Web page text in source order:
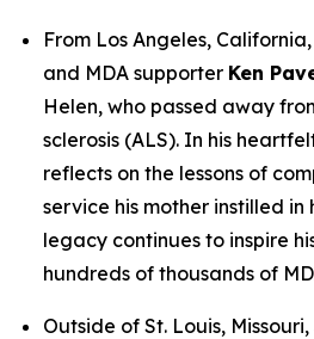
From Los Angeles,
and MDA supporter Ken
Helen, who passed away
sclerosis (ALS). In his
reflects on the lessons of
service his mother instilled in
legacy continues to inspire
hundreds of thousands of
Outside of St. Louis, Missouri,